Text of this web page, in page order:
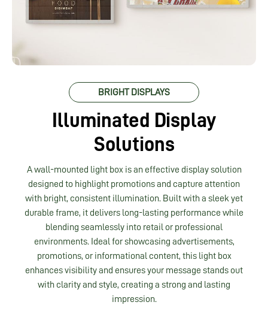
BRIGHT DISPLAYS
Illuminated Display
Solutions
A wall-mounted light box is an effective display solution
designed to highlight promotions and capture attention
with bright, consistent illumination. Built with a sleek yet
durable frame, it delivers long-lasting performance while
blending seamlessly into retail or professional
environments. Ideal for showcasing advertisements,
promotions, or informational content, this light box
enhances visibility and ensures your message stands out
with clarity and style, creating a strong and lasting
impression.